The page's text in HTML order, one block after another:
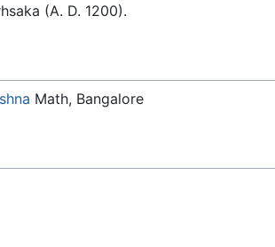
(A. D. 1200).
Math, Bangalore